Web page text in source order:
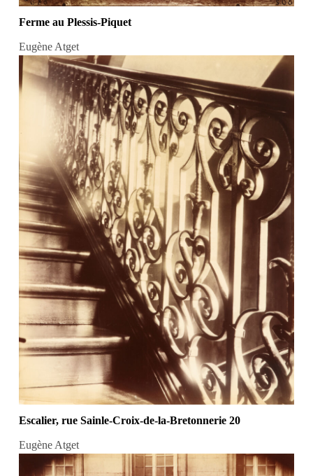
Ferme au Plessis-Piquet
Eugène Atget
Escalier, rue Sainle-Croix-de-la-Bretonnerie 20
Eugène Atget